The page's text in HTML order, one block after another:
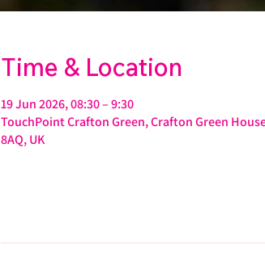
Time & Location
19 Jun 2026, 08:30 – 9:30
TouchPoint Crafton Green, Crafton Green
8AQ, UK